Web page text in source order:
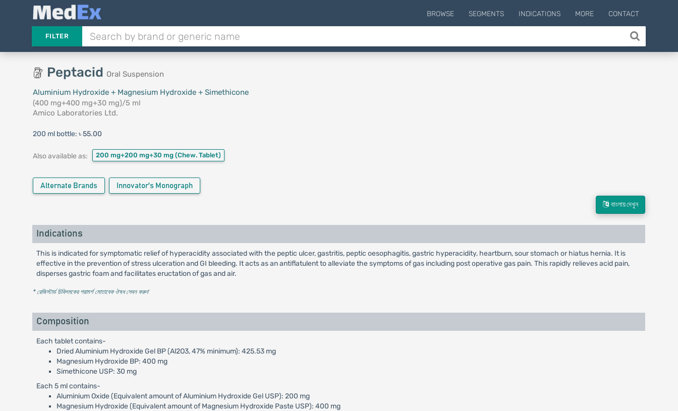
BROWSE SEGMENTS INDICATIONS MORE CONTACT
FILTER
Peptacid Oral Suspension
Aluminium Hydroxide + Magnesium Hydroxide + Simethicone
(400 mg+400 mg+30 mg)/5 ml
Amico Laboratories Ltd.
200 ml bottle: ৳ 55.00
Also available as: 200 mg+200 mg+30 mg (Chew. Tablet)
Alternate Brands Innovator's Monograph
বাংলায় দেখুন
Indications
This is indicated for symptomatic relief of hyperacidity associated with the peptic ulcer, gastritis, peptic oesophagitis, gastric hyperacidity, heartburn, sour stomach or hiatus hernia. It is
effective in the prevention of stress ulceration and GI bleeding. It acts as an antiflatulent to alleviate the symptoms of gas including post operative gas pain. This rapidly relieves acid pain,
disperses gastric foam and facilitates eructation of gas and air.
* রেজিস্টার্ড চিকিৎসকের পরামর্শ মোতাবেক ঔষধ সেবন করুন'
Composition
Each tablet contains-
Dried Aluminium Hydroxide Gel BP (Al2O3, 47% minimum): 425.53 mg
Magnesium Hydroxide BP: 400 mg
Simethicone USP: 30 mg
Each 5 ml contains-
Aluminium Oxide (Equivalent amount of Aluminium Hydroxide Gel USP): 200 mg
Magnesium Hydroxide (Equivalent amount of Magnesium Hydroxide Paste USP): 400 mg